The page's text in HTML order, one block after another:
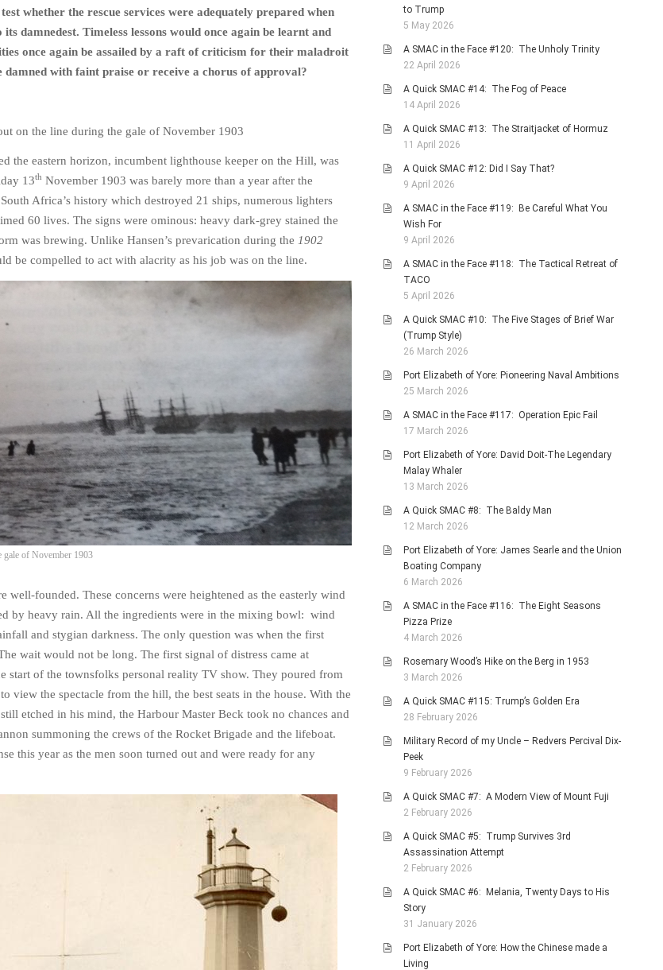
whether the rescue services were adequately prepared when
damnedest. Timeless lessons would once again be learnt and
once again be assailed by a raft of criticism for their maladroit
damned with faint praise or receive a chorus of approval?
on the line during the gale of November 1903
the eastern horizon, incumbent lighthouse keeper on the Hill, was
13th November 1903 was barely more than a year after the
Africa’s history which destroyed 21 ships, numerous lighters
60 lives. The signs were ominous: heavy dark-grey stained the
was brewing. Unlike Hansen’s prevarication during the 1902
be compelled to act with alacrity as his job was on the line.
gale of November 1903
well-founded. These concerns were heightened as the easterly wind
by heavy rain. All the ingredients were in the mixing bowl: wind
and stygian darkness. The only question was when the first
wait would not be long. The first signal of distress came at
start of the townsfolks personal reality TV show. They poured from
view the spectacle from the hill, the best seats in the house. With the
etched in his mind, the Harbour Master Beck took no chances and
summoning the crews of the Rocket Brigade and the lifeboat.
this year as the men soon turned out and were ready for any
to Trump
5 May 2026
A SMAC in the Face #120: The Unholy Trinity
22 April 2026
A Quick SMAC #14: The Fog of Peace
14 April 2026
A Quick SMAC #13: The Straitjacket of Hormuz
11 April 2026
A Quick SMAC #12: Did I Say That?
9 April 2026
A SMAC in the Face #119: Be Careful What You
Wish For
9 April 2026
A SMAC in the Face #118: The Tactical Retreat of
TACO
5 April 2026
A Quick SMAC #10: The Five Stages of Brief War
(Trump Style)
26 March 2026
Port Elizabeth of Yore: Pioneering Naval Ambitions
25 March 2026
A SMAC in the Face #117: Operation Epic Fail
17 March 2026
Port Elizabeth of Yore: David Doit-The Legendary
Malay Whaler
13 March 2026
A Quick SMAC #8: The Baldy Man
12 March 2026
Port Elizabeth of Yore: James Searle and the Union
Boating Company
6 March 2026
A SMAC in the Face #116: The Eight Seasons
Pizza Prize
4 March 2026
Rosemary Wood’s Hike on the Berg in 1953
3 March 2026
A Quick SMAC #115: Trump’s Golden Era
28 February 2026
Military Record of my Uncle – Redvers Percival Dix-
Peek
9 February 2026
A Quick SMAC #7: A Modern View of Mount Fuji
2 February 2026
A Quick SMAC #5: Trump Survives 3rd
Assassination Attempt
2 February 2026
A Quick SMAC #6: Melania, Twenty Days to His
Story
31 January 2026
Port Elizabeth of Yore: How the Chinese made a
Living